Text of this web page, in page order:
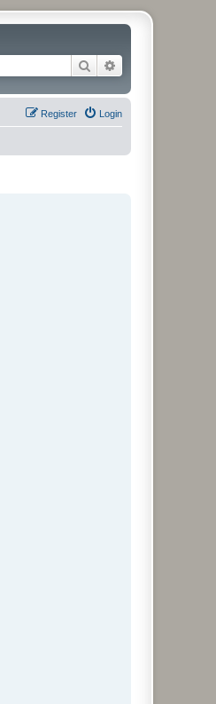
Search
Login
Register